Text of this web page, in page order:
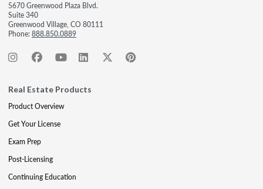
5670 Greenwood Plaza Blvd.
Suite 340
Greenwood Village, CO 80111
Phone:888.850.0889
Real Estate Products
Product Overview
Get Your License
Exam Prep
Post-Licensing
Continuing Education